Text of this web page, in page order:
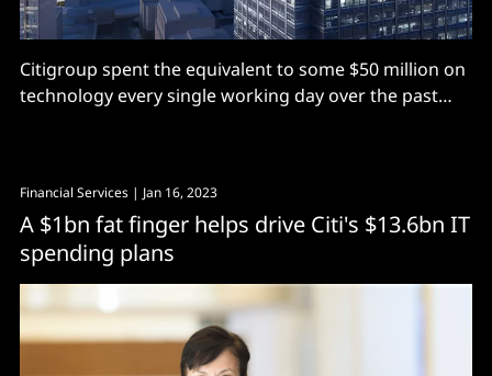
Citigroup spent the equivalent to some $50 million on
technology every single working day over the past
Financial Services | Jan 16, 2023
A $1bn fat finger helps drive Citi's $13.6bn IT
spending plans